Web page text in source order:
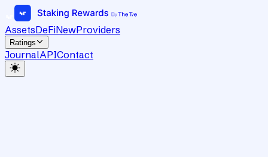
AssetsDeFiNewProviders
Ratings
JournalAPIContact